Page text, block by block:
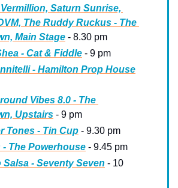
Saturn Sunrise,
The Ruddy Ruckus - The
Main Stage - 8.30 pm
- Cat & Fiddle - 9 pm
- Hamilton Prop House
Vibes 8.0 - The
Upstairs - 9 pm
Tones - Tin Cup - 9.30 pm
- The Powerhouse - 9.45 pm
Salsa - Seventy Seven - 10